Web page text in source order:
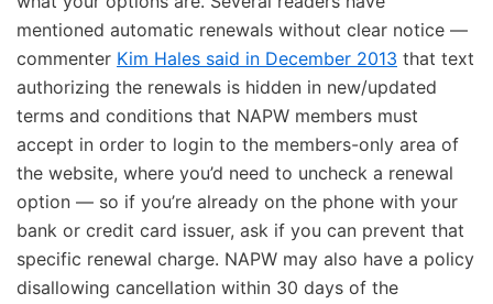
mentioned automatic renewals without clear notice —
commenter Kim Hales said in December 2013 that text
authorizing the renewals is hidden in new/updated
terms and conditions that NAPW members must
accept in order to login to the members-only area of
the website, where you’d need to uncheck a renewal
option — so if you’re already on the phone with your
bank or credit card issuer, ask if you can prevent that
specific renewal charge. NAPW may also have a policy
disallowing cancellation within 30 days of the